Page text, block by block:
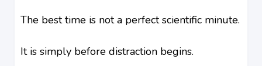
The best time is not a perfect scientific minute.
It is simply before distraction begins.